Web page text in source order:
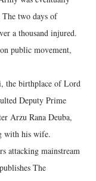
two days of
a thousand injured.
public movement,
the birthplace of Lord
Deputy Prime
Arzu Rana Deuba,
with his wife.
attacking mainstream
The